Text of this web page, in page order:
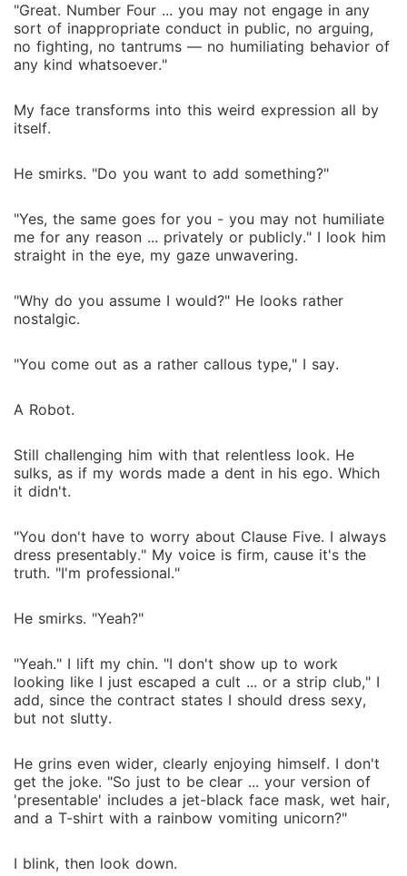
"Great. Number Four ... you may not engage in any
sort of inappropriate conduct in public, no arguing,
no fighting, no tantrums ― no humiliating behavior of
any kind whatsoever."
My face transforms into this weird expression all by
itself.
He smirks. "Do you want to add something?"
"Yes, the same goes for you - you may not humiliate
me for any reason ... privately or publicly." I look him
straight in the eye, my gaze unwavering.
"Why do you assume I would?" He looks rather
nostalgic.
"You come out as a rather callous type," I say.
A Robot.
Still challenging him with that relentless look. He
sulks, as if my words made a dent in his ego. Which
it didn't.
"You don't have to worry about Clause Five. I always
dress presentably." My voice is firm, cause it's the
truth. "I'm professional."
He smirks. "Yeah?"
"Yeah." I lift my chin. "I don't show up to work
looking like I just escaped a cult ... or a strip club," I
add, since the contract states I should dress sexy,
but not slutty.
He grins even wider, clearly enjoying himself. I don't
get the joke. "So just to be clear ... your version of
'presentable' includes a jet-black face mask, wet hair,
and a T-shirt with a rainbow vomiting unicorn?"
I blink, then look down.